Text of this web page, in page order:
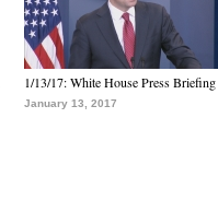
1/13/17: White House Press Briefing
January 13, 2017